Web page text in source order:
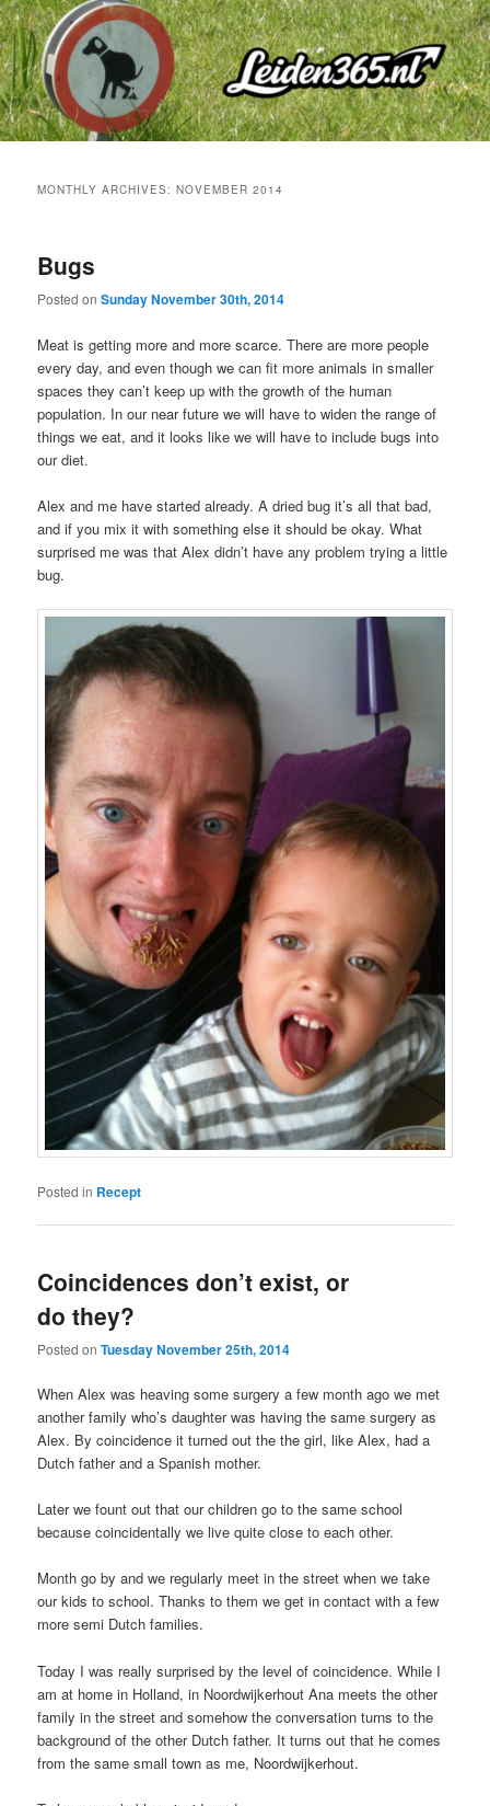
Skip
to
primary
content
Skip
to
secondary
content
MONTHLY ARCHIVES:NOVEMBER 2014
Bugs
Posted onSunday November 30th, 2014
Meat is getting more and more scarce. There are more people
every day, and even though we can fit more animals in smaller
spaces they can’t keep up with the growth of the human
population. In our near future we will have to widen the range of
things we eat, and it looks like we will have to include bugs into
our diet.
Alex and me have started already. A dried bug it’s all that bad,
and if you mix it with something else it should be okay. What
surprised me was that Alex didn’t have any problem trying a little
bug.
Posted in Recept
Coincidences don’t exist, or
do they?
Posted onTuesday November 25th, 2014
When Alex was heaving some surgery a few month ago we met
another family who’s daughter was having the same surgery as
Alex. By coincidence it turned out the the girl, like Alex, had a
Dutch father and a Spanish mother.
Later we fount out that our children go to the same school
because coincidentally we live quite close to each other.
Month go by and we regularly meet in the street when we take
our kids to school. Thanks to them we get in contact with a few
more semi Dutch families.
Today I was really surprised by the level of coincidence. While I
am at home in Holland, in Noordwijkerhout Ana meets the other
family in the street and somehow the conversation turns to the
background of the other Dutch father. It turns out that he comes
from the same small town as me, Noordwijkerhout.